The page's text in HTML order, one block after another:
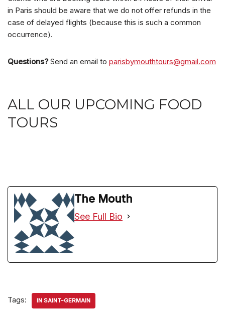
in Paris should be aware that we do not offer refunds in the
case of delayed flights (because this is such a common
occurrence).
Questions?Send an email to parisbymouthtours@gmail.com
ALL OUR UPCOMING FOOD
TOURS
The Mouth
See Full Bio
Tags: IN SAINT-GERMAIN